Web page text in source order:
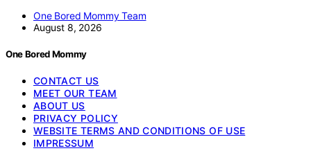
One Bored Mommy Team
August 8, 2026
One Bored Mommy
CONTACT US
MEET OUR TEAM
ABOUT US
PRIVACY POLICY
WEBSITE TERMS AND CONDITIONS OF USE
IMPRESSUM